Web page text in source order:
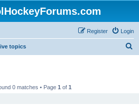
Login
Register
topics
0 matches • Page 1 of 1